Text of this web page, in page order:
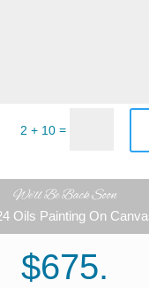
2 + 10 =
We'll Be Back Soon
Oils Painting On
$675.